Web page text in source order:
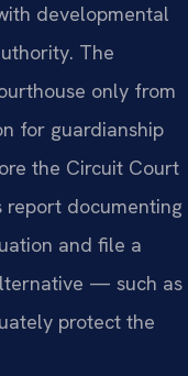
developmental
The
only from
for guardianship
the Circuit Court
report documenting
and file a
— such as
protect the